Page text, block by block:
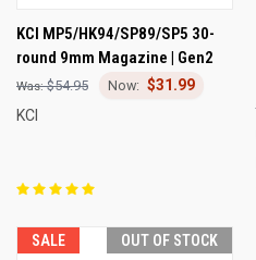
KCI MP5/HK94/SP89/SP5 30-
round 9mm Magazine | Gen2
$54.95
$31.99
KCI
SALE OUT OF STOCK